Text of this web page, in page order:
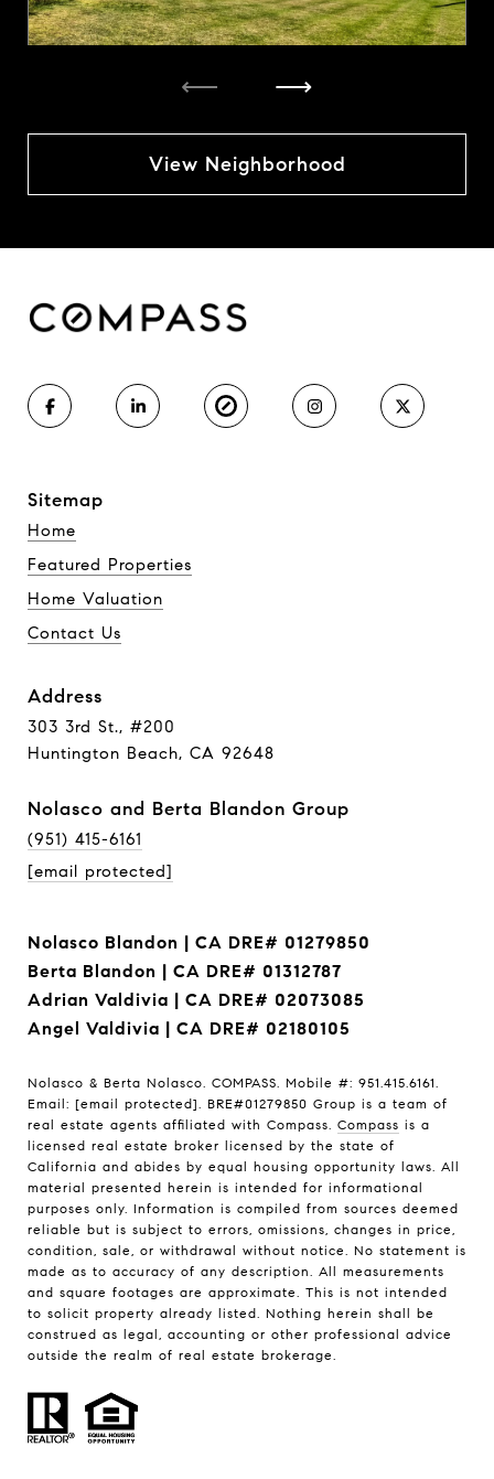
⟵ ⟶
View Neighborhood
Sitemap
Home
Featured Properties
Home Valuation
Contact Us
Address
303 3rd St., #200
Huntington Beach, CA 92648
Nolasco and Berta Blandon Group
(951) 415-6161
[email protected]
Nolasco Blandon | CA DRE# 01279850
Berta Blandon | CA DRE# 01312787
Adrian Valdivia | CA DRE# 02073085
Angel Valdivia | CA DRE# 02180105
Nolasco & Berta Nolasco. COMPASS. Mobile #: 951.415.6161.
Email: [email protected]. BRE#01279850 Group is a team of
real estate agents affiliated with Compass. Compass is a
licensed real estate broker licensed by the state of
California and abides by equal housing opportunity laws. All
material presented herein is intended for informational
purposes only. Information is compiled from sources deemed
reliable but is subject to errors, omissions, changes in price,
condition, sale, or withdrawal without notice. No statement is
made as to accuracy of any description. All measurements
and square footages are approximate. This is not intended
to solicit property already listed. Nothing herein shall be
construed as legal, accounting or other professional advice
outside the realm of real estate brokerage.